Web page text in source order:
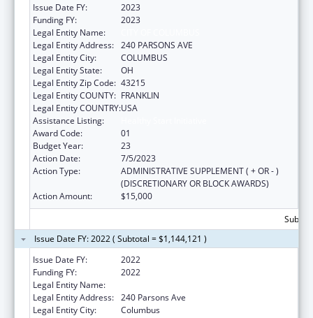
Issue Date FY:
2023
Funding FY:
2023
Legal Entity Name:
Legal Entity Address: 240 PARSONS AVE
Legal Entity City:
COLUMBUS
Legal Entity State:
OH
Legal Entity Zip Code: 43215
Legal Entity COUNTY: FRANKLIN
Legal Entity COUNTRY:USA
Assistance Listing:
Award Code:
01
Budget Year:
23
Action Date:
7/5/2023
Action Type:
ADMINISTRATIVE SUPPLEMENT ( + OR - )
(DISCRETIONARY OR BLOCK AWARDS)
Action Amount:
$15,000
Issue Date FY: 2022 ( Subtotal = $1,144,121 )
Issue Date FY:
2022
Funding FY:
2022
Legal Entity Name:
Legal Entity Address: 240 Parsons Ave
Legal Entity City:
Columbus